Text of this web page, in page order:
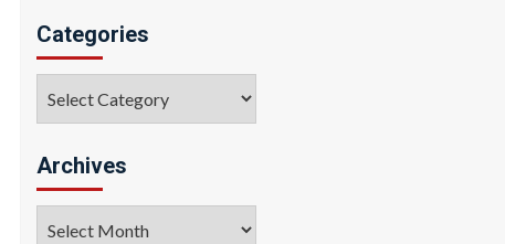
Categories
Archives